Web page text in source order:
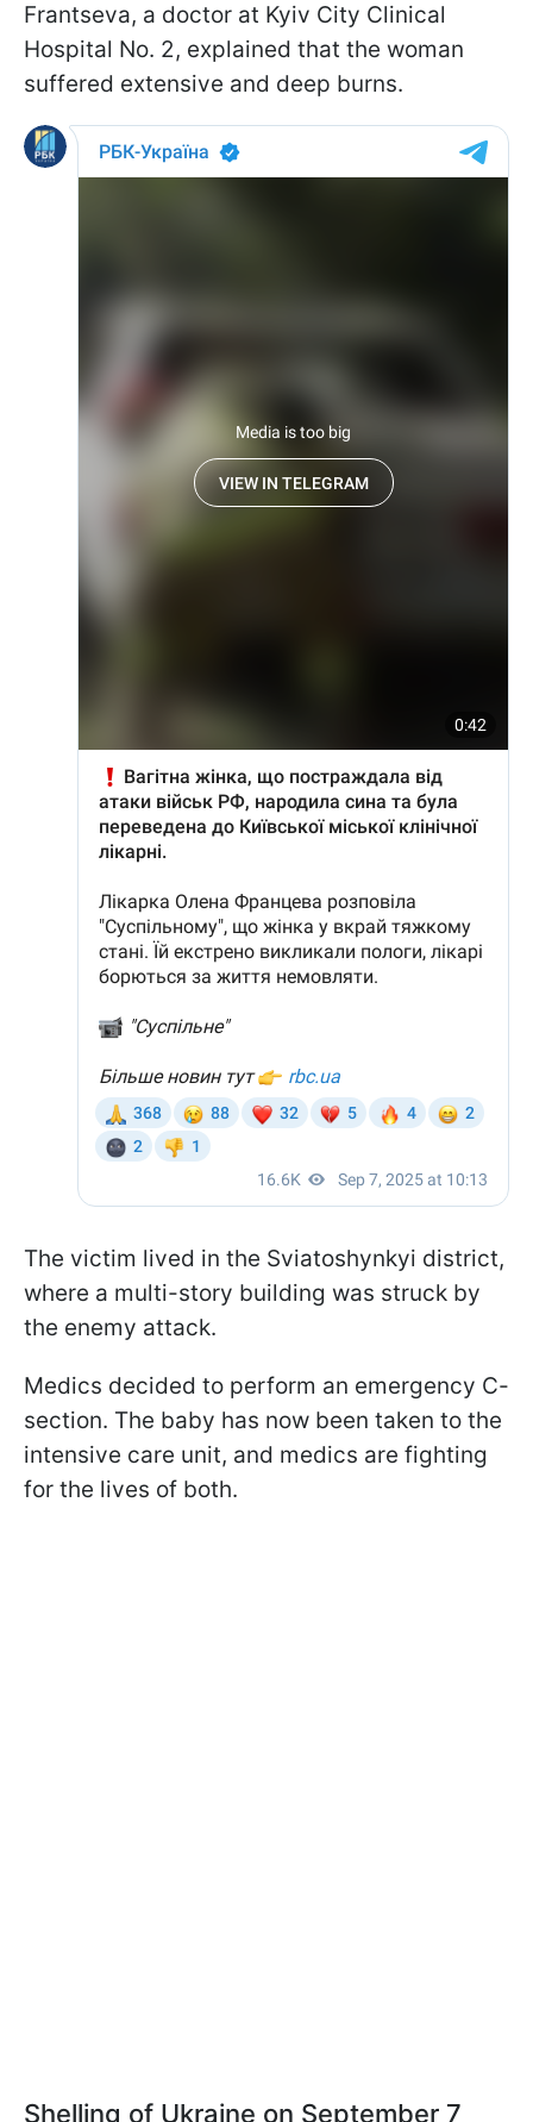
Frantseva, a doctor at Kyiv City Clinical
Hospital No. 2, explained that the woman
suffered extensive and deep burns.
The victim lived in the Sviatoshynkyi district,
where a multi-story building was struck by
the enemy attack.
Medics decided to perform an emergency C-
section. The baby has now been taken to the
intensive care unit, and medics are fighting
for the lives of both.
Shelling of Ukraine on September 7